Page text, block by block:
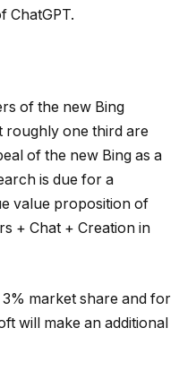
ChatGPT.
of the new Bing
roughly one third are
of the new Bing as a
is due for a
value proposition of
+ Chat + Creation in
market share and for
will make an additional